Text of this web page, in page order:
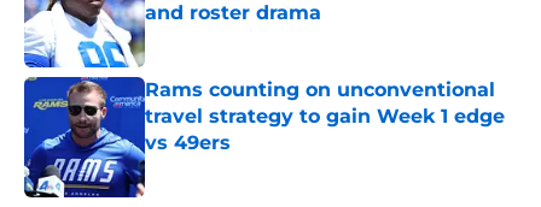
and roster drama
Published by on Invalid Date
Rams counting on unconventional
travel strategy to gain Week 1 edge
vs 49ers
Published by on Invalid Date